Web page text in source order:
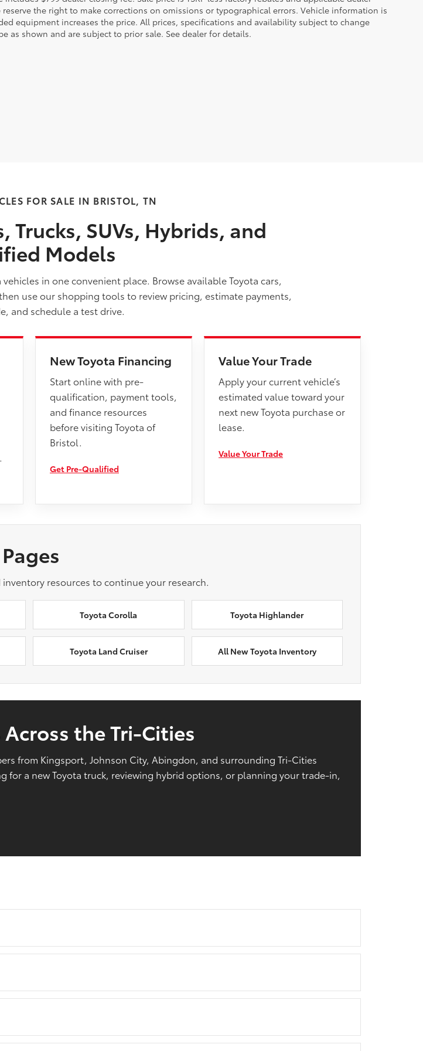
the right to make corrections on omissions or typographical errors. Vehicle information is
equipment increases the price. All prices, specifications and availability subject to change
as shown and are subject to prior sale. See dealer for details.
FOR SALE IN BRISTOL, TN
Trucks, SUVs, Hybrids, and
Models
in one convenient place. Browse available Toyota cars,
use our shopping tools to review pricing, estimate payments,
and schedule a test drive.
New Toyota Financing
Start online with pre-
qualification, payment tools,
and finance resources
before visiting Toyota of
Bristol.
Get Pre-Qualified
Value Your Trade
Apply your current vehicle’s
estimated value toward your
next new Toyota purchase or
lease.
Value Your Trade
resources to continue your research.
Toyota Corolla Toyota Highlander
Toyota Land Cruiser All New Toyota Inventory
the Tri-Cities
from Kingsport, Johnson City, Abingdon, and surrounding Tri-Cities
for a new Toyota truck, reviewing hybrid options, or planning your trade-in,